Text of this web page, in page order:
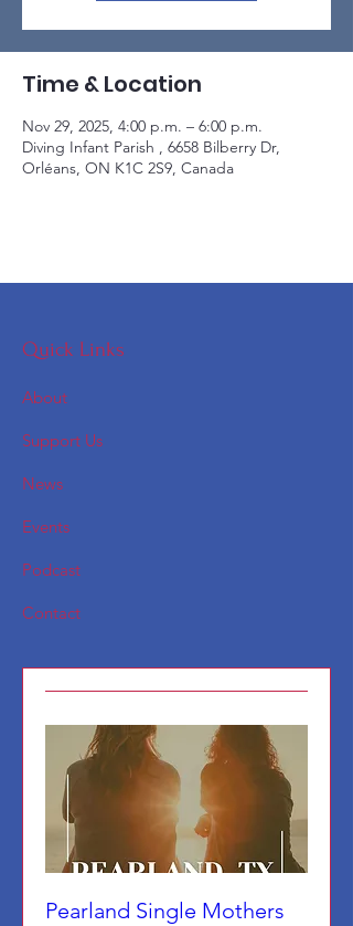
Time & Location
Nov 29, 2025, 4:00 p.m. – 6:00 p.m.
Diving Infant Parish , 6658 Bilberry Dr,
Orléans, ON K1C 2S9, Canada
Quick Links
About
Support Us
News
Events
Podcast
Contact
Pearland Single Mothers